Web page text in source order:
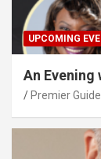
UPCOMING
An Evening
Premier